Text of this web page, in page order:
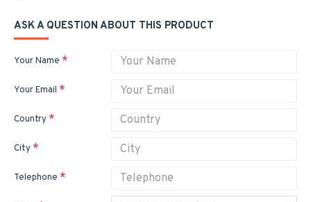
ASK A QUESTION ABOUT THIS PRODUCT
Your Name
Your Email
Country
City
Telephone